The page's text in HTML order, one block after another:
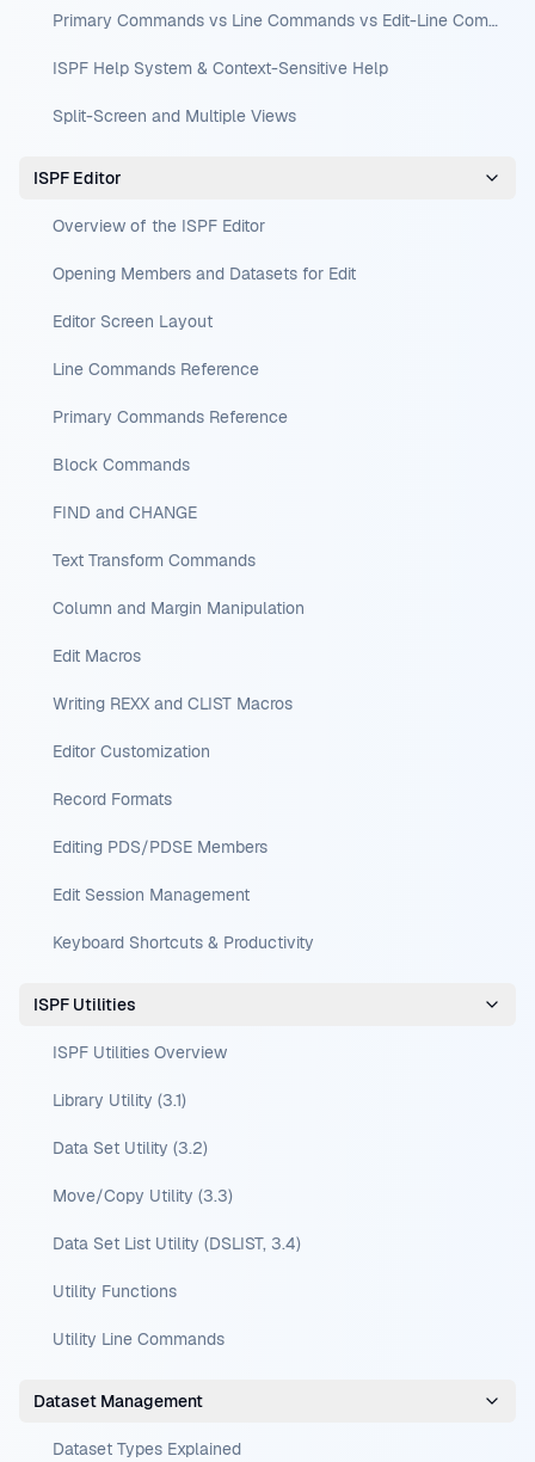
Primary Commands vs Line Commands vs Edit-Line Commands
ISPF Help System & Context-Sensitive Help
Split-Screen and Multiple Views
ISPF Editor
Overview of the ISPF Editor
Opening Members and Datasets for Edit
Editor Screen Layout
Line Commands Reference
Primary Commands Reference
Block Commands
FIND and CHANGE
Text Transform Commands
Column and Margin Manipulation
Edit Macros
Writing REXX and CLIST Macros
Editor Customization
Record Formats
Editing PDS/PDSE Members
Edit Session Management
Keyboard Shortcuts & Productivity
ISPF Utilities
ISPF Utilities Overview
Library Utility (3.1)
Data Set Utility (3.2)
Move/Copy Utility (3.3)
Data Set List Utility (DSLIST, 3.4)
Utility Functions
Utility Line Commands
Dataset Management
Dataset Types Explained